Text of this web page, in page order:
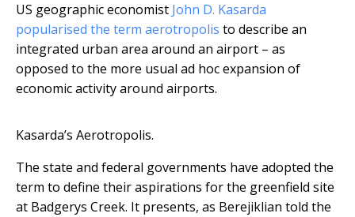
US geographic economist John D. Kasarda
popularised the term aerotropolis to describe an
integrated urban area around an airport – as
opposed to the more usual ad hoc expansion of
economic activity around airports.
Kasarda’s Aerotropolis.
The state and federal governments have adopted the
term to define their aspirations for the greenfield site
at Badgerys Creek. It presents, as Berejiklian told the